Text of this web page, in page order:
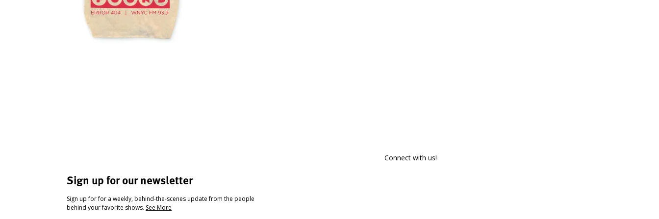
Sign up for our newsletter
Sign up for for a weekly, behind-the-scenes update from the people
behind your favorite shows. See More
Connect with us!